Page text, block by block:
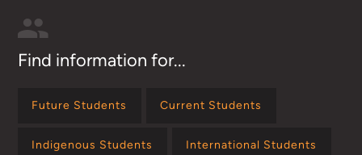
Find information for...
Future Students Current Students
Indigenous Students International Students